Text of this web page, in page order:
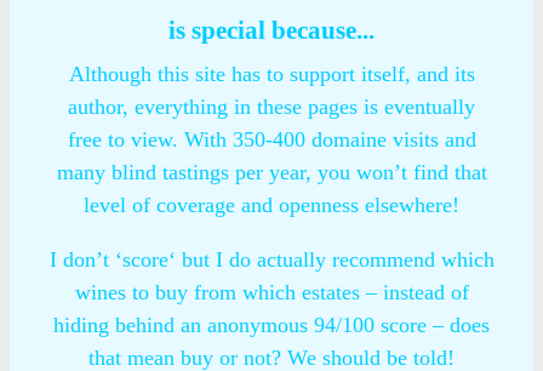
is special because...
Although this site has to support itself, and its
author, everything in these pages is eventually
free to view. With 350-400 domaine visits and
many blind tastings per year, you won’t find that
level of coverage and openness elsewhere!
I don’t ‘score‘ but I do actually recommend which
wines to buy from which estates – instead of
hiding behind an anonymous 94/100 score – does
that mean buy or not? We should be told!